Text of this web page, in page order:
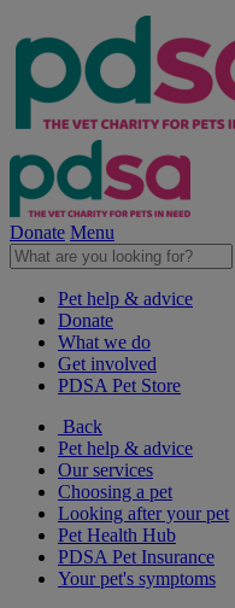
Donate Menu
Pet help & advice
Donate
What we do
Get involved
PDSA Pet Store
Back
Pet help & advice
Our services
Choosing a pet
Looking after your pet
Pet Health Hub
PDSA Pet Insurance
Your pet's symptoms